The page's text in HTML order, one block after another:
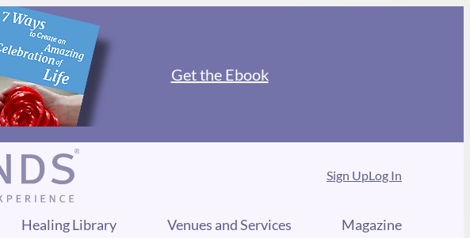
Get the Ebook
Sign UpLog In
Healing Library Venues and Services Magazine